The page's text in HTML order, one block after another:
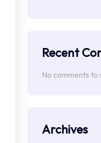
Recent
No comments to
Archives